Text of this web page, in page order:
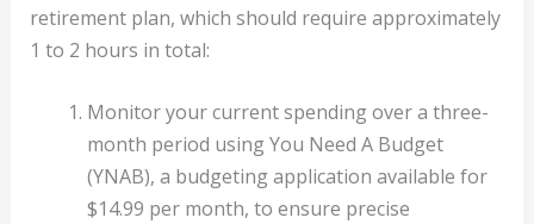
retirement plan, which should require approximately
1 to 2 hours in total:
Monitor your current spending over a three-
month period using You Need A Budget
(YNAB), a budgeting application available for
$14.99 per month, to ensure precise